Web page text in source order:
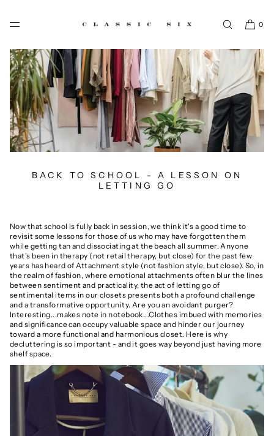
0
BACK TO SCHOOL - A LESSON ON
LETTING GO
Now that school is fully back in session, we think it's a good time to
revisit some lessons for those of us who may have forgotten them
while getting tan and dissociating at the beach all summer. Anyone
that’s been in therapy (not retail therapy, but close) for the past few
years has heard of Attachment style (not fashion style, but close). So, in
the realm of fashion, where emotional attachments often blur the lines
between sentiment and practicality, the act of letting go of
sentimental items in our closets presents both a profound challenge
and a transformative opportunity. Are you an avoidant purger?
Interesting...makes note in notebook...Clothes imbued with memories
and significance can occupy valuable space and hinder our journey
toward a more functional and harmonious closet. Here is why
decluttering is so important - and it goes way beyond just having more
shelf space.